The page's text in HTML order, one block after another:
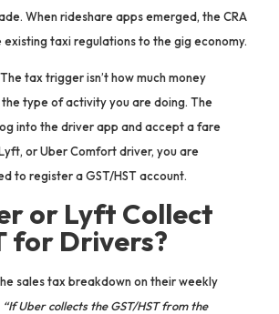
When rideshare apps emerged, the CRA
taxi regulations to the gig economy.
The tax trigger isn’t how much money
the type of activity you are doing. The
into the driver app and accept a fare
or Uber Comfort driver, you are
to register a GST/HST account.
or Lyft Collect
for Drivers?
sales tax breakdown on their weekly
“If Uber collects the GST/HST from the